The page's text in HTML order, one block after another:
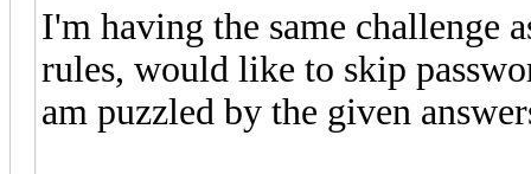
I'm having the same challenge
rules, would like to skip
am puzzled by the given